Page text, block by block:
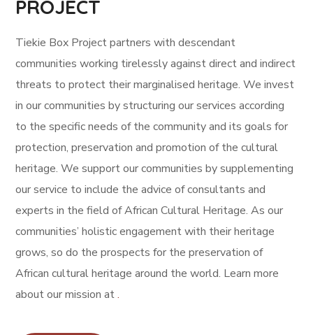
PROJECT
Tiekie Box Project partners with descendant
communities working tirelessly against direct and indirect
threats to protect their marginalised heritage. We invest
in our communities by structuring our services according
to the specific needs of the community and its goals for
protection, preservation and promotion of the cultural
heritage. We support our communities by supplementing
our service to include the advice of consultants and
experts in the field of African Cultural Heritage. As our
communities’ holistic engagement with their heritage
grows, so do the prospects for the preservation of
African cultural heritage around the world. Learn more
about our mission at.